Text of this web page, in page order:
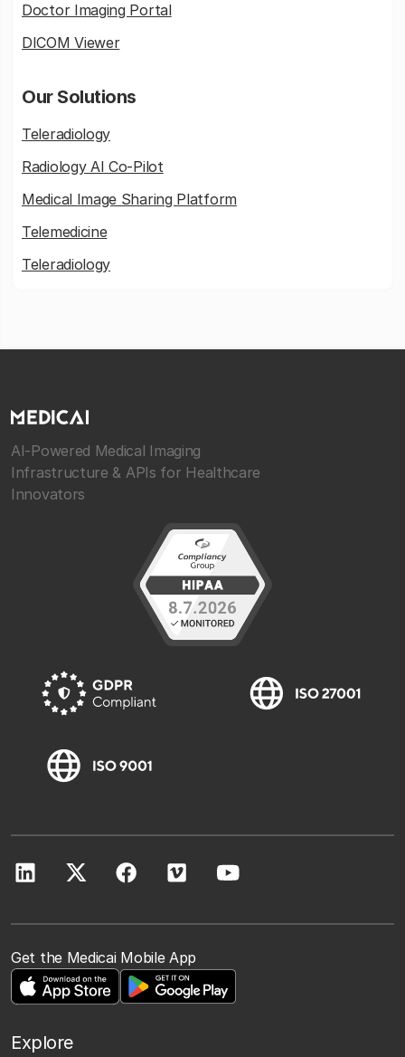
Doctor Imaging Portal
DICOM Viewer
Our Solutions
Teleradiology
Radiology AI Co-Pilot
Medical Image Sharing Platform
Telemedicine
Teleradiology
AI-Powered Medical Imaging
Infrastructure & APIs for Healthcare
Innovators
Get the Medicai Mobile App
Explore